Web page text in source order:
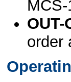
OUT-
order